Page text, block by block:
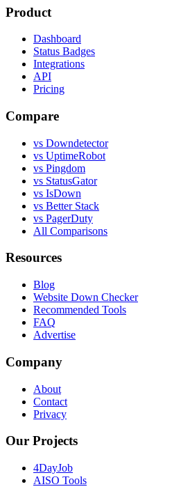
Product
Dashboard
Status Badges
Integrations
API
Pricing
Compare
vs Downdetector
vs UptimeRobot
vs Pingdom
vs StatusGator
vs IsDown
vs Better Stack
vs PagerDuty
All Comparisons
Resources
Blog
Website Down Checker
Recommended Tools
FAQ
Advertise
Company
About
Contact
Privacy
Our Projects
4DayJob
AISO Tools